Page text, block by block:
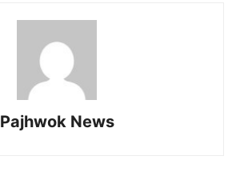
Pajhwok News